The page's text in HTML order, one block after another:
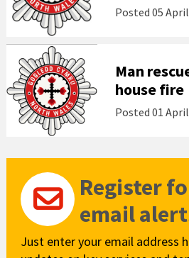
Posted 05
Man
house fire
Posted 01
Register
email
Just enter your email address